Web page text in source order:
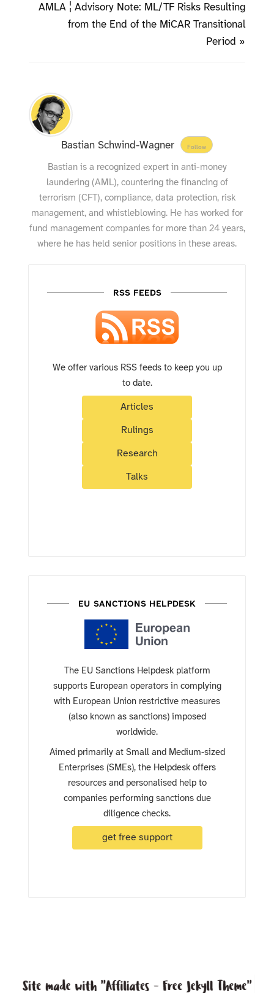
AMLA ¦ Advisory Note: ML/TF Risks Resulting
from the End of the MiCAR Transitional
Period »
Bastian Schwind-Wagner Follow
Bastian is a recognized expert in anti-money
laundering (AML), countering the financing of
terrorism (CFT), compliance, data protection, risk
management, and whistleblowing. He has worked for
fund management companies for more than 24 years,
where he has held senior positions in these areas.
RSS FEEDS
We offer various RSS feeds to keep you up
to date.
Articles
Rulings
Research
Talks
EU SANCTIONS HELPDESK
The EU Sanctions Helpdesk platform
supports European operators in complying
with European Union restrictive measures
(also known as sanctions) imposed
worldwide.
Aimed primarily at Small and Medium-sized
Enterprises (SMEs), the Helpdesk offers
resources and personalised help to
companies performing sanctions due
diligence checks.
get free support